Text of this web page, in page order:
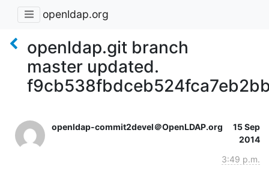
openldap.org
openldap.git branch
master updated.
openldap-commit2devel＠OpenLDAP.org
15 Sep
2014
3:49 p.m.